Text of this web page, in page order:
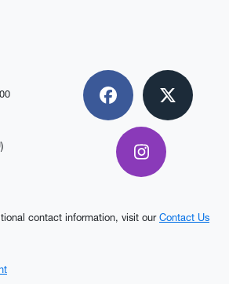
Facebook
X
Instagram
contact information, visit our Contact Us